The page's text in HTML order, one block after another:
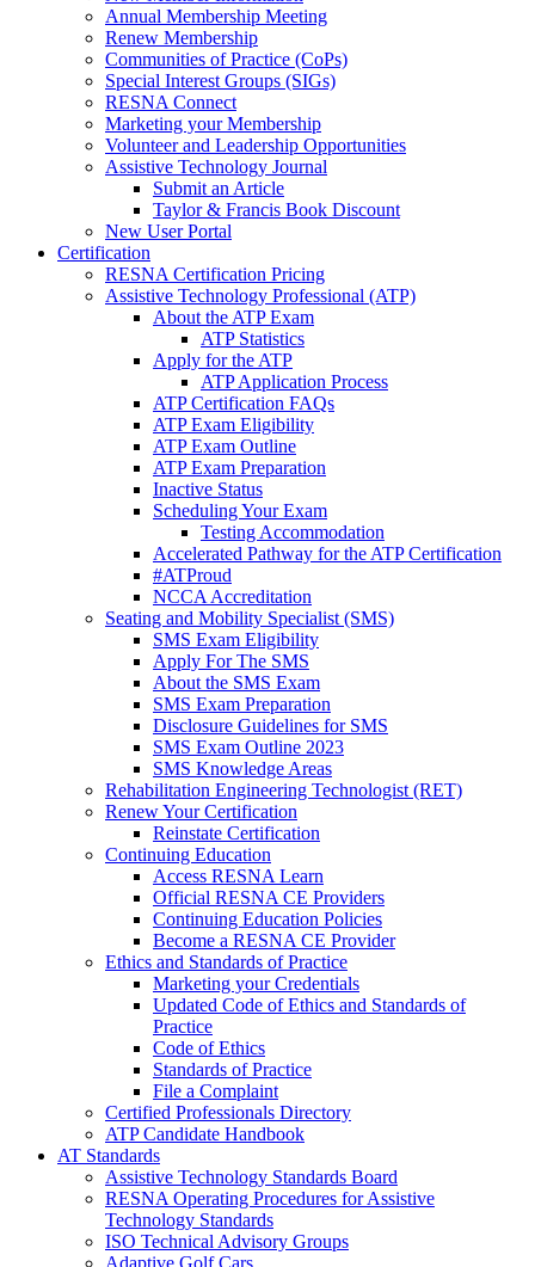
Annual Membership Meeting
Renew Membership
Communities of Practice (CoPs)
Special Interest Groups (SIGs)
RESNA Connect
Marketing your Membership
Volunteer and Leadership Opportunities
Assistive Technology Journal
Submit an Article
Taylor & Francis Book Discount
New User Portal
Certification
RESNA Certification Pricing
Assistive Technology Professional (ATP)
About the ATP Exam
ATP Statistics
Apply for the ATP
ATP Application Process
ATP Certification FAQs
ATP Exam Eligibility
ATP Exam Outline
ATP Exam Preparation
Inactive Status
Scheduling Your Exam
Testing Accommodation
Accelerated Pathway for the ATP Certification
#ATProud
NCCA Accreditation
Seating and Mobility Specialist (SMS)
SMS Exam Eligibility
Apply For The SMS
About the SMS Exam
SMS Exam Preparation
Disclosure Guidelines for SMS
SMS Exam Outline 2023
SMS Knowledge Areas
Rehabilitation Engineering Technologist (RET)
Renew Your Certification
Reinstate Certification
Continuing Education
Access RESNA Learn
Official RESNA CE Providers
Continuing Education Policies
Become a RESNA CE Provider
Ethics and Standards of Practice
Marketing your Credentials
Updated Code of Ethics and Standards of
Practice
Code of Ethics
Standards of Practice
File a Complaint
Certified Professionals Directory
ATP Candidate Handbook
AT Standards
Assistive Technology Standards Board
RESNA Operating Procedures for Assistive
Technology Standards
ISO Technical Advisory Groups
Adaptive Golf Cars